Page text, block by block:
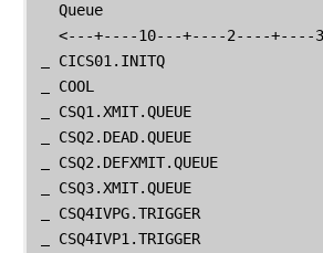
Queue
<---+----10---+----2----
CICS01.INITQ
COOL
CSQ1.XMIT.QUEUE
CSQ2.DEAD.QUEUE
CSQ2.DEFXMIT.QUEUE
CSQ3.XMIT.QUEUE
CSQ4IVPG.TRIGGER
CSQ4IVP1.TRIGGER